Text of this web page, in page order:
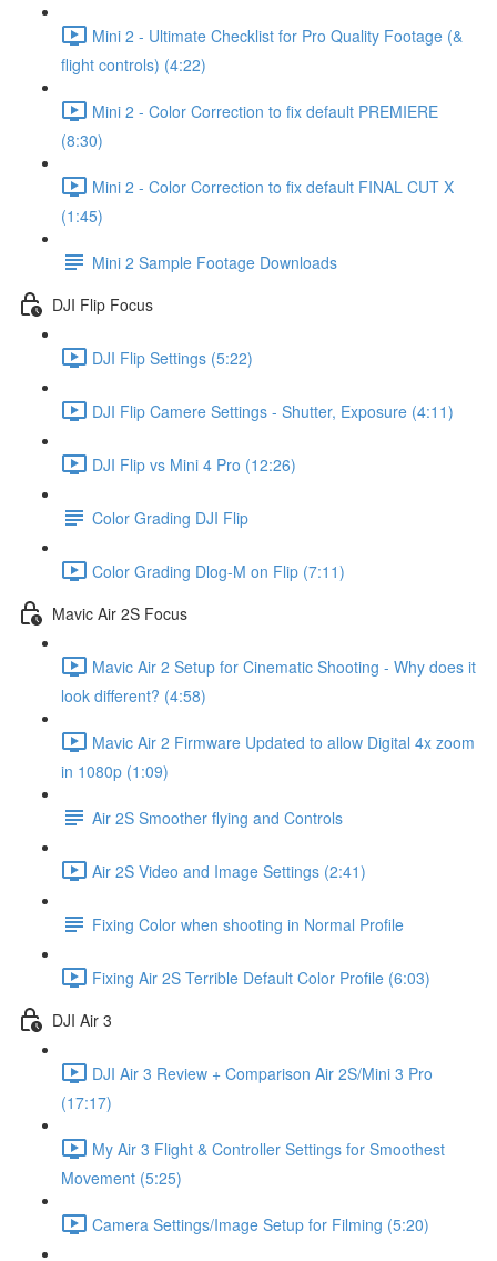
Mini 2 - Ultimate Checklist for Pro Quality Footage (&
flight controls) (4:22)
Mini 2 - Color Correction to fix default PREMIERE
(8:30)
Mini 2 - Color Correction to fix default FINAL CUT X
(1:45)
Mini 2 Sample Footage Downloads
DJI Flip Focus
DJI Flip Settings (5:22)
DJI Flip Camere Settings - Shutter, Exposure (4:11)
DJI Flip vs Mini 4 Pro (12:26)
Color Grading DJI Flip
Color Grading Dlog-M on Flip (7:11)
Mavic Air 2S Focus
Mavic Air 2 Setup for Cinematic Shooting - Why does it
look different? (4:58)
Mavic Air 2 Firmware Updated to allow Digital 4x zoom
in 1080p (1:09)
Air 2S Smoother flying and Controls
Air 2S Video and Image Settings (2:41)
Fixing Color when shooting in Normal Profile
Fixing Air 2S Terrible Default Color Profile (6:03)
DJI Air 3
DJI Air 3 Review + Comparison Air 2S/Mini 3 Pro
(17:17)
My Air 3 Flight & Controller Settings for Smoothest
Movement (5:25)
Camera Settings/Image Setup for Filming (5:20)